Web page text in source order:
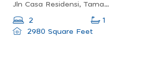
Jln Casa Residensi, Taman Bukit, 14000 Bukit Mertajam, Pulau Pinang, Malaysia
2 1
2980 Square Feet